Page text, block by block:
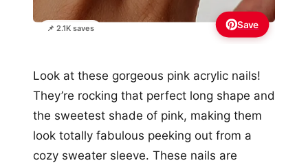
📌 2.1K saves Save
Look at these gorgeous pink acrylic nails!
They’re rocking that perfect long shape and
the sweetest shade of pink, making them
look totally fabulous peeking out from a
cozy sweater sleeve. These nails are